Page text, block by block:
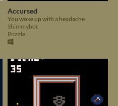
Accursed
You woke up with a headache
Shimmybot
Puzzle